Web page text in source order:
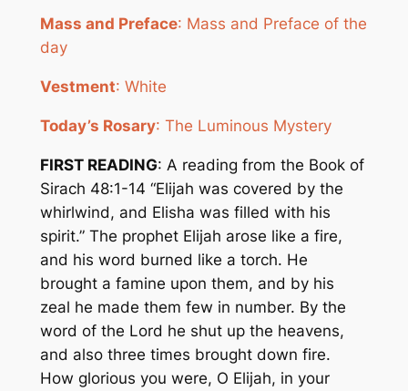
Mass and Preface: Mass and Preface of the
day
Vestment: White
Today’s Rosary: The Luminous Mystery
FIRST READING: A reading from the Book of
Sirach 48:1-14 “Elijah was covered by the
whirlwind, and Elisha was filled with his
spirit.” The prophet Elijah arose like a fire,
and his word burned like a torch. He
brought a famine upon them, and by his
zeal he made them few in number. By the
word of the Lord he shut up the heavens,
and also three times brought down fire.
How glorious you were, O Elijah, in your